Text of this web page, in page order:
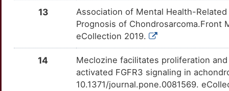
OTRPALJ
K
Strong
OTUN4V3
N
OTPDUX3
0
Strong
OT5DVN9
Strong
13
Association of Mental Health-
Prognosis of Chondrosarcoma.Front
eCollection 2019.
14
Meclozine facilitates proliferation
activated FGFR3 signaling in
10.1371/journal.pone.0081569.